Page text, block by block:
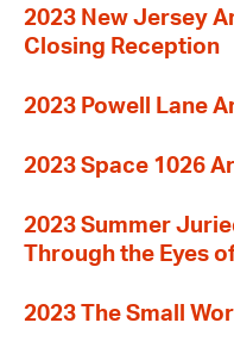
2023 New Jersey
Closing Reception
2023 Powell Lane
2023 Space 1026
2023 Summer
Through the Eyes
2023 The Small